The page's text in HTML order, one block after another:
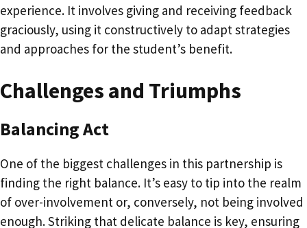
experience. It involves giving and receiving feedback
graciously, using it constructively to adapt strategies
and approaches for the student’s benefit.
Challenges and Triumphs
Balancing Act
One of the biggest challenges in this partnership is
finding the right balance. It’s easy to tip into the realm
of over-involvement or, conversely, not being involved
enough. Striking that delicate balance is key, ensuring